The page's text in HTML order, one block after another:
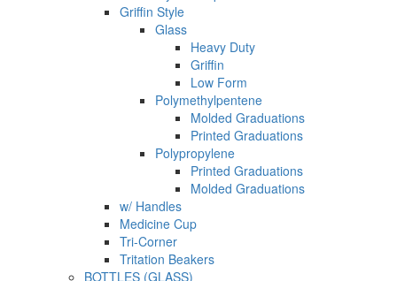
Griffin Style
Glass
Heavy Duty
Griffin
Low Form
Polymethylpentene
Molded Graduations
Printed Graduations
Polypropylene
Printed Graduations
Molded Graduations
w/ Handles
Medicine Cup
Tri-Corner
Tritation Beakers
BOTTLES (GLASS)